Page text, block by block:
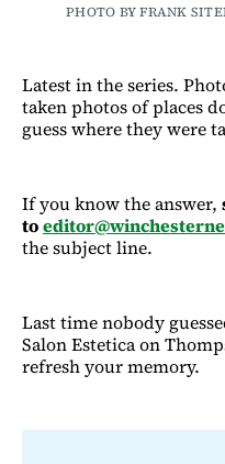
PHOTO BY FRANK
Latest in the series.
taken photos of places
guess where they were
If you know the answer,
to
the subject line.
Last time nobody
Salon Estetica on
refresh your memory.